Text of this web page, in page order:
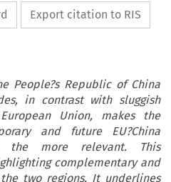
Export citation to RIS
People?s Republic of China
in contrast with sluggish
Union, makes the
and future EU?China
the more relevant. This
complementary and
two regions. It underlines